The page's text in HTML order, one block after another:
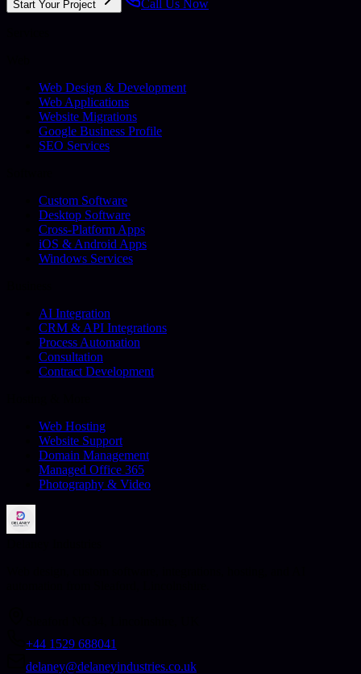
Start Your Project Call Us Now
Web Design & Development
Web Applications
Website Migrations
Google Business Profile
SEO Services
Custom Software
Desktop Software
Cross-Platform Apps
iOS & Android Apps
Windows Services
AI Integration
CRM & API Integrations
Process Automation
Consultation
Contract Development
Web Hosting
Website Support
Domain Management
Managed Office 365
Photography & Video
+44 1529 688041
delaney@delaneyindustries.co.uk